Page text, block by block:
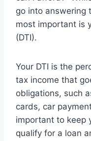
go into answering
most important is
(DTI).
Your DTI is the
tax income that
obligations, such
cards, car
important to keep
qualify for a loan